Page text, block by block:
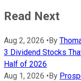
Read Next
Aug 2, 2026 •By
3 Dividend Stocks
Half of 2026
Aug 1, 2026 •By